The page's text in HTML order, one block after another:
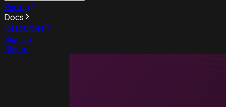
Pricing
Docs
Resources
Sign up
Sign in